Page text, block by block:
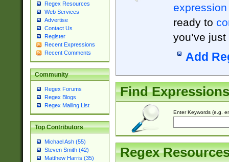
Regex Resources
Web Services
Advertise
Contact Us
Register
Recent Expressions
Recent Comments
Community
Regex Forums
Regex Blogs
Regex Mailing List
Top Contributors
Michael Ash (55)
Steven Smith (42)
Matthew Harris (35)
expression
ready to
you’ve
Add
Find Expressions
Enter Keywords (e.g.
Regex